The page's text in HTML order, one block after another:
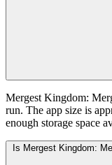
Mergest Kingdom:
run. The app size is
enough storage space
Is Mergest Kingdom: